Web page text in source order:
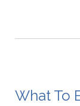
What To